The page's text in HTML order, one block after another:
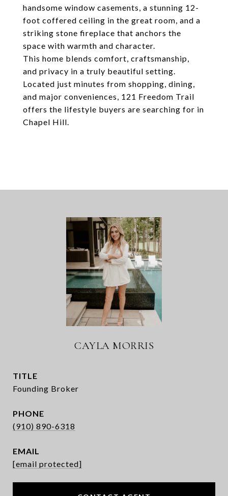
handsome window casements, a stunning 12-
foot coffered ceiling in the great room, and a
striking stone fireplace that anchors the
space with warmth and character.
This home blends comfort, craftsmanship,
and privacy in a truly beautiful setting.
Located just minutes from shopping, dining,
and major conveniences, 121 Freedom Trail
offers the lifestyle buyers are searching for in
Chapel Hill.
CAYLA MORRIS
TITLE
Founding Broker
PHONE
(910) 890-6318
EMAIL
[email protected]